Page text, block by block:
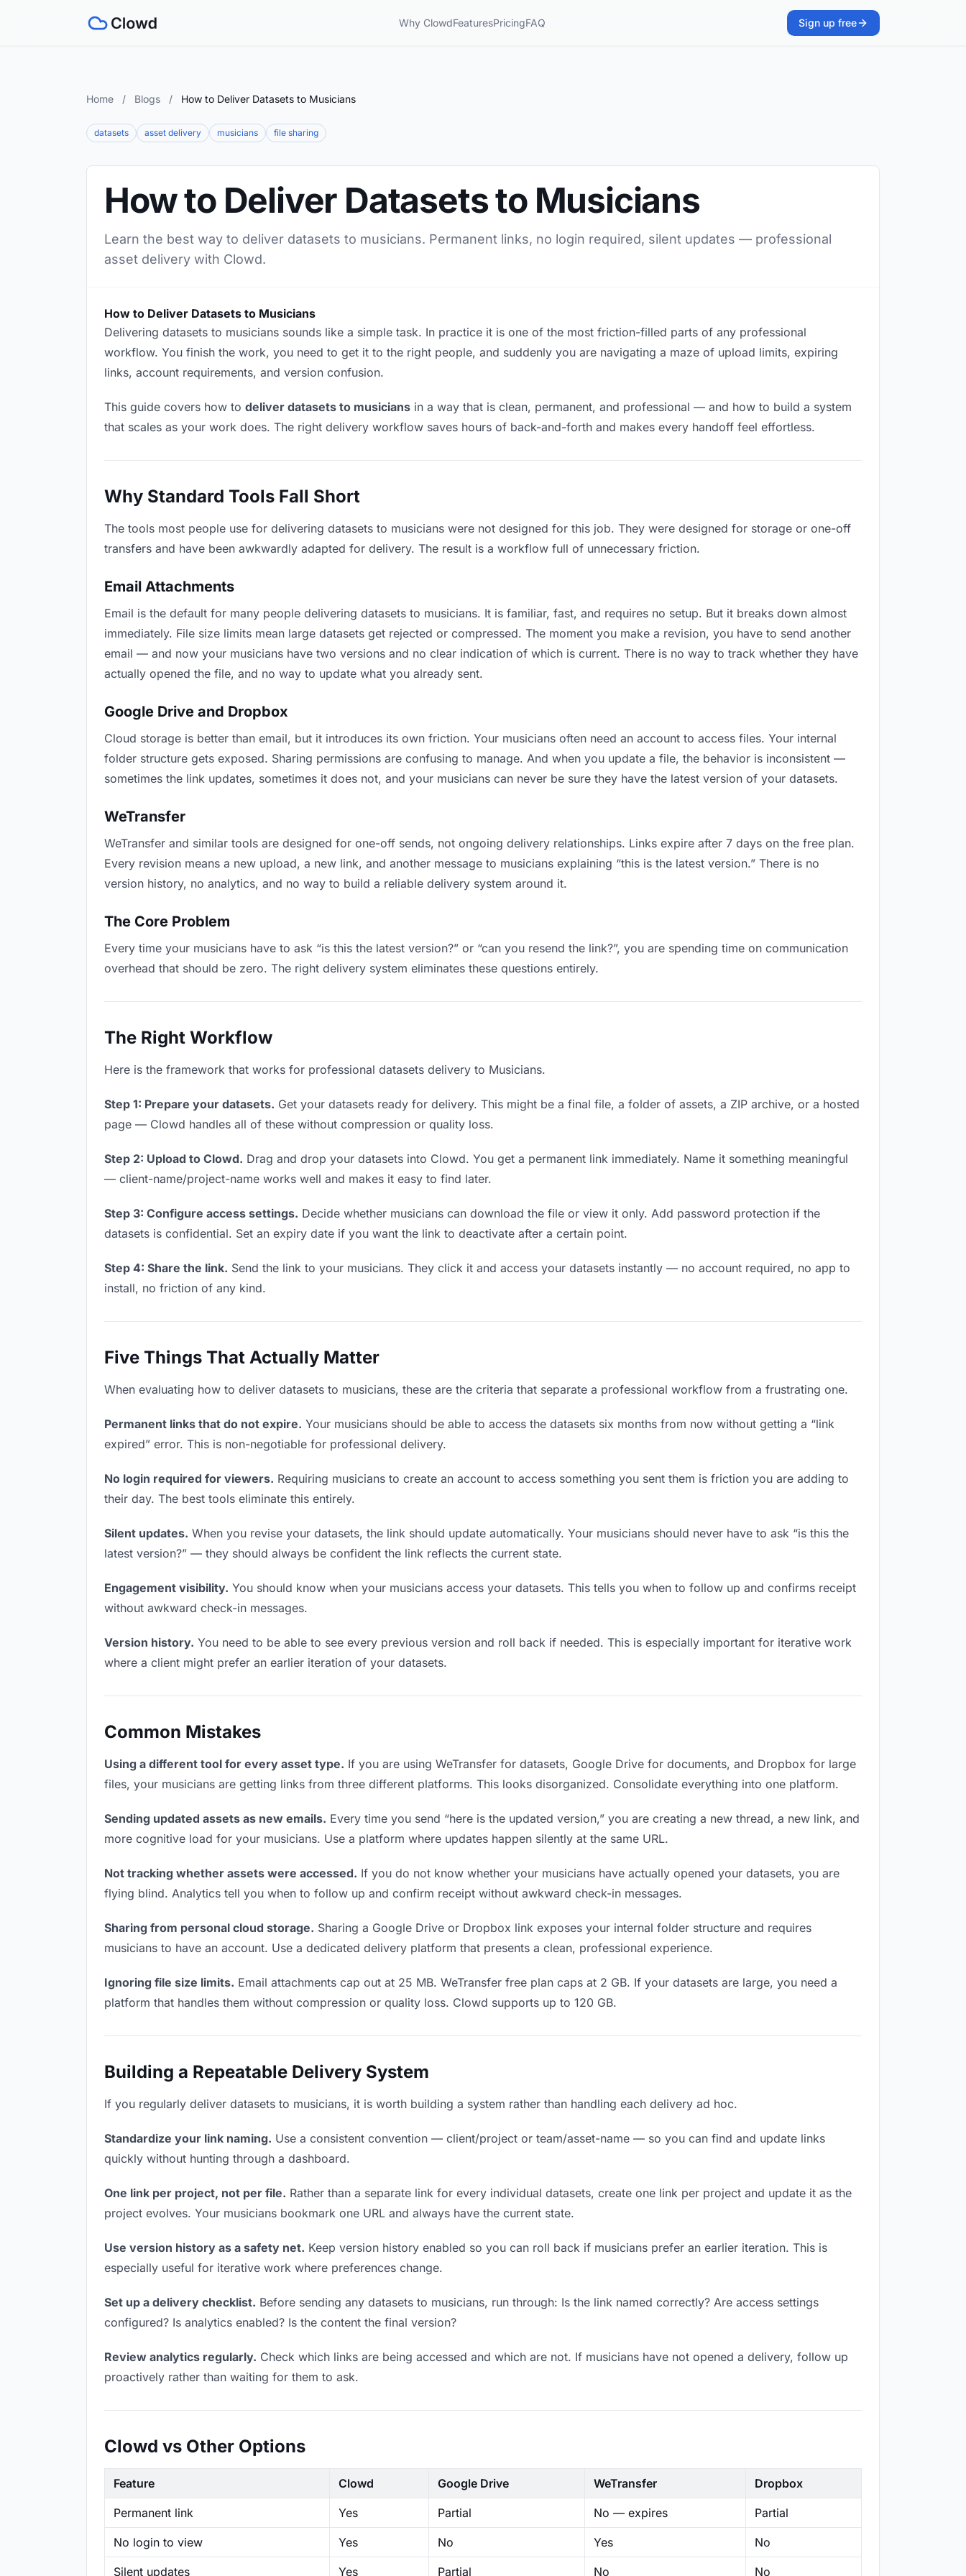
Why ClowdFeaturesPricingFAQ Sign up free
Home / Blogs / How to Deliver Datasets to Musicians
datasets asset delivery musicians file sharing
How to Deliver Datasets to Musicians
Learn the best way to deliver datasets to musicians. Permanent links, no login required, silent updates — professional
asset delivery with Clowd.
How to Deliver Datasets to Musicians
Delivering datasets to musicians sounds like a simple task. In practice it is one of the most friction-filled parts of any professional
workflow. You finish the work, you need to get it to the right people, and suddenly you are navigating a maze of upload limits, expiring
links, account requirements, and version confusion.
This guide covers how to deliver datasets to musicians in a way that is clean, permanent, and professional — and how to build a system
that scales as your work does. The right delivery workflow saves hours of back-and-forth and makes every handoff feel effortless.
Why Standard Tools Fall Short
The tools most people use for delivering datasets to musicians were not designed for this job. They were designed for storage or one-off
transfers and have been awkwardly adapted for delivery. The result is a workflow full of unnecessary friction.
Email Attachments
Email is the default for many people delivering datasets to musicians. It is familiar, fast, and requires no setup. But it breaks down almost
immediately. File size limits mean large datasets get rejected or compressed. The moment you make a revision, you have to send another
email — and now your musicians have two versions and no clear indication of which is current. There is no way to track whether they have
actually opened the file, and no way to update what you already sent.
Google Drive and Dropbox
Cloud storage is better than email, but it introduces its own friction. Your musicians often need an account to access files. Your internal
folder structure gets exposed. Sharing permissions are confusing to manage. And when you update a file, the behavior is inconsistent —
sometimes the link updates, sometimes it does not, and your musicians can never be sure they have the latest version of your datasets.
WeTransfer
WeTransfer and similar tools are designed for one-off sends, not ongoing delivery relationships. Links expire after 7 days on the free plan.
Every revision means a new upload, a new link, and another message to musicians explaining “this is the latest version.” There is no
version history, no analytics, and no way to build a reliable delivery system around it.
The Core Problem
Every time your musicians have to ask “is this the latest version?” or “can you resend the link?”, you are spending time on communication
overhead that should be zero. The right delivery system eliminates these questions entirely.
The Right Workflow
Here is the framework that works for professional datasets delivery to Musicians.
Step 1: Prepare your datasets. Get your datasets ready for delivery. This might be a final file, a folder of assets, a ZIP archive, or a hosted
page — Clowd handles all of these without compression or quality loss.
Step 2: Upload to Clowd. Drag and drop your datasets into Clowd. You get a permanent link immediately. Name it something meaningful
— client-name/project-name works well and makes it easy to find later.
Step 3: Configure access settings. Decide whether musicians can download the file or view it only. Add password protection if the
datasets is confidential. Set an expiry date if you want the link to deactivate after a certain point.
Step 4: Share the link. Send the link to your musicians. They click it and access your datasets instantly — no account required, no app to
install, no friction of any kind.
Five Things That Actually Matter
When evaluating how to deliver datasets to musicians, these are the criteria that separate a professional workflow from a frustrating one.
Permanent links that do not expire. Your musicians should be able to access the datasets six months from now without getting a “link
expired” error. This is non-negotiable for professional delivery.
No login required for viewers. Requiring musicians to create an account to access something you sent them is friction you are adding to
their day. The best tools eliminate this entirely.
Silent updates. When you revise your datasets, the link should update automatically. Your musicians should never have to ask “is this the
latest version?” — they should always be confident the link reflects the current state.
Engagement visibility. You should know when your musicians access your datasets. This tells you when to follow up and confirms receipt
without awkward check-in messages.
Version history. You need to be able to see every previous version and roll back if needed. This is especially important for iterative work
where a client might prefer an earlier iteration of your datasets.
Common Mistakes
Using a different tool for every asset type. If you are using WeTransfer for datasets, Google Drive for documents, and Dropbox for large
files, your musicians are getting links from three different platforms. This looks disorganized. Consolidate everything into one platform.
Sending updated assets as new emails. Every time you send “here is the updated version,” you are creating a new thread, a new link, and
more cognitive load for your musicians. Use a platform where updates happen silently at the same URL.
Not tracking whether assets were accessed. If you do not know whether your musicians have actually opened your datasets, you are
flying blind. Analytics tell you when to follow up and confirm receipt without awkward check-in messages.
Sharing from personal cloud storage. Sharing a Google Drive or Dropbox link exposes your internal folder structure and requires
musicians to have an account. Use a dedicated delivery platform that presents a clean, professional experience.
Ignoring file size limits. Email attachments cap out at 25 MB. WeTransfer free plan caps at 2 GB. If your datasets are large, you need a
platform that handles them without compression or quality loss. Clowd supports up to 120 GB.
Building a Repeatable Delivery System
If you regularly deliver datasets to musicians, it is worth building a system rather than handling each delivery ad hoc.
Standardize your link naming. Use a consistent convention — client/project or team/asset-name — so you can find and update links
quickly without hunting through a dashboard.
One link per project, not per file. Rather than a separate link for every individual datasets, create one link per project and update it as the
project evolves. Your musicians bookmark one URL and always have the current state.
Use version history as a safety net. Keep version history enabled so you can roll back if musicians prefer an earlier iteration. This is
especially useful for iterative work where preferences change.
Set up a delivery checklist. Before sending any datasets to musicians, run through: Is the link named correctly? Are access settings
configured? Is analytics enabled? Is the content the final version?
Review analytics regularly. Check which links are being accessed and which are not. If musicians have not opened a delivery, follow up
proactively rather than waiting for them to ask.
Clowd vs Other Options
Feature Clowd Google Drive WeTransfer Dropbox
Permanent link Yes Partial No — expires Partial
No login to view Yes No Yes No
Silent updates Yes Partial No No